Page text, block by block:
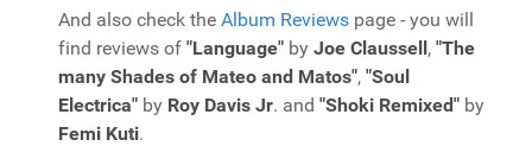
And also check the Album Reviews page - you will
find reviews of "Language" by Joe Claussell, "The
many Shades of Mateo and Matos", "Soul
Electrica" by Roy Davis Jr. and "Shoki Remixed" by
Femi Kuti.